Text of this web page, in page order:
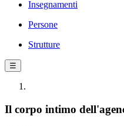
Insegnamenti
Persone
Strutture
☰
Il corpo intimo